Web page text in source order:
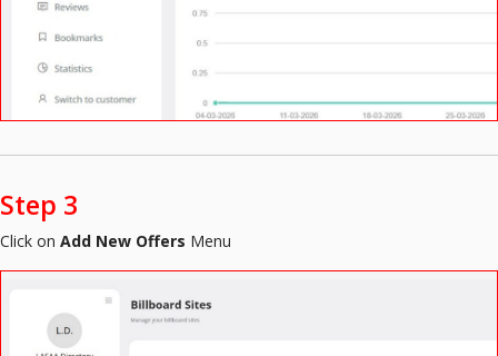
Step 3
Click on Add New Offers Menu